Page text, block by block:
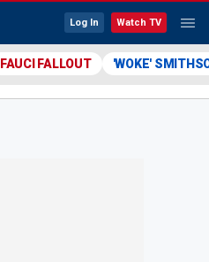
Log In Watch TV
FAUCI FALLOUT 'WOKE'